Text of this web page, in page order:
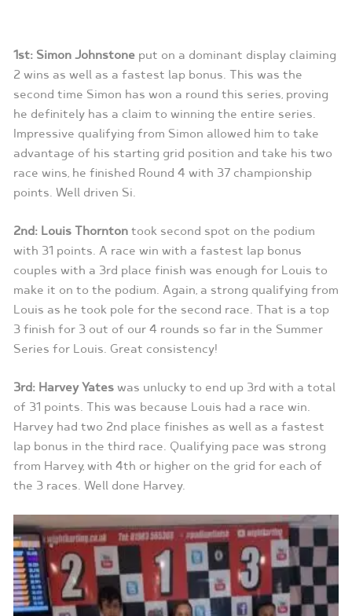
1st: Simon Johnstone put on a dominant display claiming
2 wins as well as a fastest lap bonus. This was the
second time Simon has won a round this series, proving
he definitely has a claim to winning the entire series.
Impressive qualifying from Simon allowed him to take
advantage of his starting grid position and take his two
race wins, he finished Round 4 with 37 championship
points. Well driven Si.
2nd: Louis Thornton took second spot on the podium
with 31 points. A race win with a fastest lap bonus
couples with a 3rd place finish was enough for Louis to
make it on to the podium. Again, a strong qualifying from
Louis as he took pole for the second race. That is a top
3 finish for 3 out of our 4 rounds so far in the Summer
Series for Louis. Great consistency!
3rd: Harvey Yates was unlucky to end up 3rd with a total
of 31 points. This was because Louis had a race win.
Harvey had two 2nd place finishes as well as a fastest
lap bonus in the third race. Qualifying pace was strong
from Harvey, with 4th or higher on the grid for each of
the 3 races. Well done Harvey.